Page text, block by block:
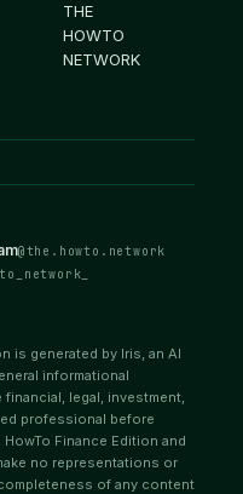
THE
HOWTO
NETWORK
@the.howto.network
is generated by Iris, an AI
informational
legal, investment,
professional before
Finance Edition and
no representations or
of any content